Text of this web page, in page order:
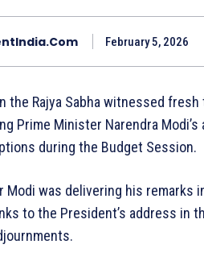
February 5, 2026
the Rajya Sabha witnessed
Prime Minister Narendra
during the Budget Session.
Modi was delivering his remarks
to the President’s address in